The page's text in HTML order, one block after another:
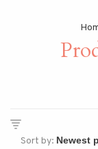
Sort by: